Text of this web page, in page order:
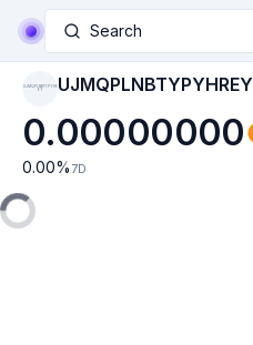
Search
UJMQPLNBTYPYHR
EY UJMQPLNBTYPYHREY
0.00000000
0.00% 7D